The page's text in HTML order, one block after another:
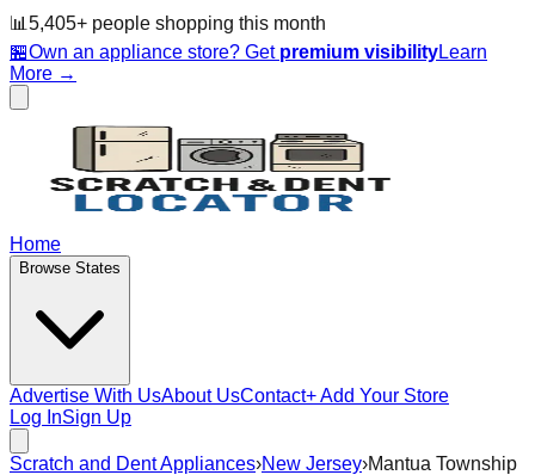
📊 5,405+ people shopping this month
🏪Own an appliance store? Get premium visibilityLearn
More →
Home
Browse States
Advertise With UsAbout UsContact+ Add Your Store
Log InSign Up
Scratch and Dent Appliances›New Jersey›Mantua Township